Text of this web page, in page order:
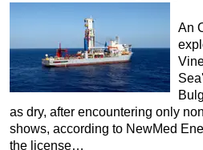
An
as dry, after encountering only
shows, according to NewMed
the license…